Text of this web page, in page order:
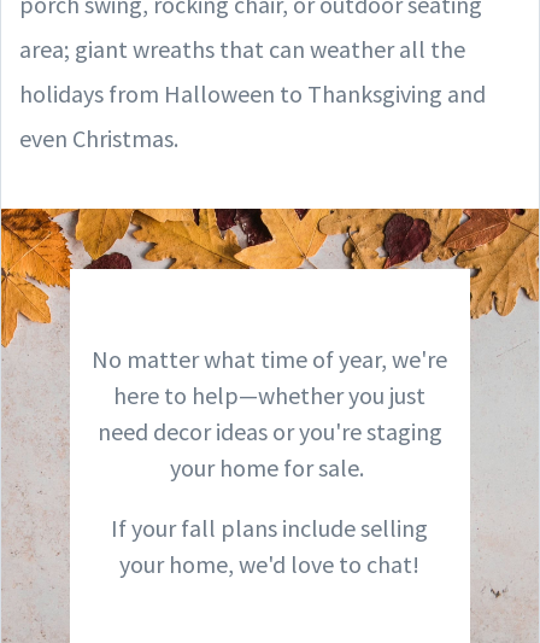
area; giant wreaths that can weather all the
holidays from Halloween to Thanksgiving and
even Christmas.
No matter what time of year, we're
here to help—whether you just
need decor ideas or you're staging
your home for sale.
If your fall plans include selling
your home, we'd love to chat!